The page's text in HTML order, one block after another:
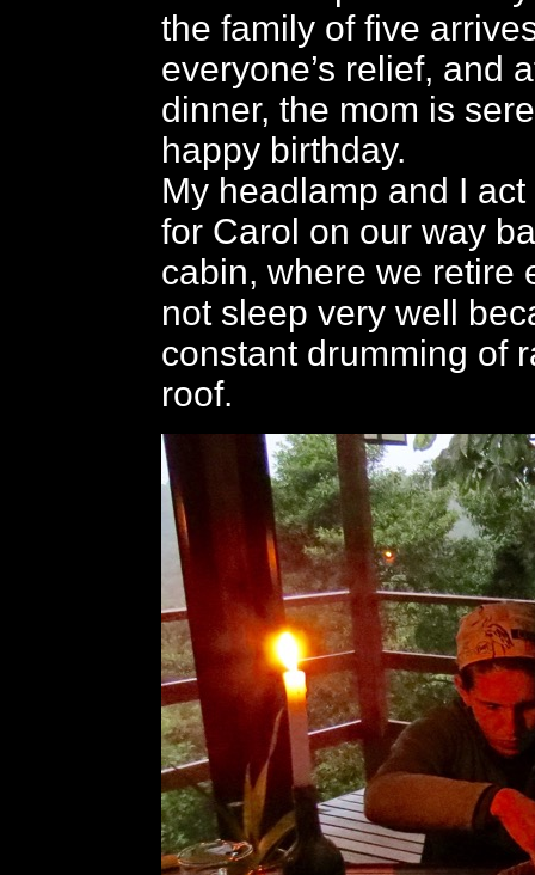
the family of five
everyone’s relief, and
dinner, the mom is
happy birthday.
My headlamp and I
for Carol on our way
cabin, where we retire
not sleep very well
constant drumming of
roof.